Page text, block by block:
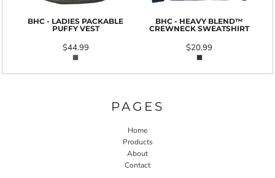
BHC - LADIES PACKABLE
PUFFY VEST
$44.99
BHC - HEAVY BLEND™
CREWNECK SWEATSHIRT
$20.99
PAGES
Home
Products
About
Contact